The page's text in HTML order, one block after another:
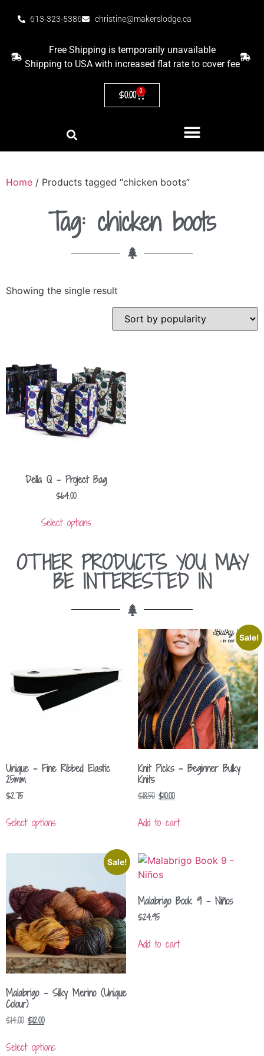
613-323-5386 christine@makerslodge.ca
Free Shipping is temporarily unavailable
Shipping to USA with increased flat rate to cover fee
$0.00 0
Home / Products tagged “chicken boots”
Tag: chicken boots
Showing the single result
Della Q – Project Bag
$64.00
Select options
OTHER PRODUCTS YOU MAY
BE INTERESTED IN
Unique – Fine Ribbed Elastic
25mm
$2.75
Select options
Sale!
Knit Picks – Beginner Bulky
Knits
$18.50 $10.00
Add to cart
Sale!
Malabrigo – Silky Merino (Unique
Colour)
$14.00 $12.00
Select options
Malabrigo Book 9 – Niños
$24.95
Add to cart